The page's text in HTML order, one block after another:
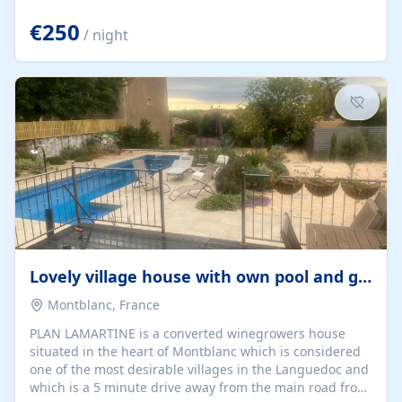
space. From here, you can enjoy breathtaking views of
the Strait of Gibraltar, the African coastline, and
stunning sunsets that make every evening special. The
property also includes Wi-Fi and a covered private
garage, ensuring a convenient and stress-free stay.
Located in a...
€250 / night
Lovely village house with own pool and garden
Montblanc, France
PLAN LAMARTINE is a converted winegrowers house
situated in the heart of Montblanc which is considered
one of the most desirable villages in the Languedoc and
which is a 5 minute drive away from the main road from